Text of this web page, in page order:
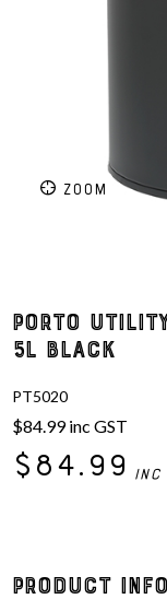
ZOOM
Porto Utility
5L Black
PT5020
$84.99inc GST
$84.99 inc
PRODUCT